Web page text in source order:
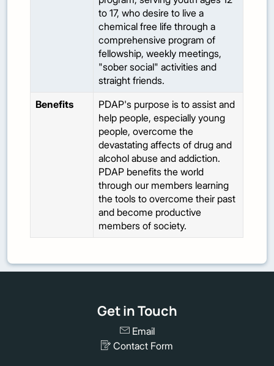
to 17, who desire to live a
chemical free life through a
comprehensive program of
fellowship, weekly meetings,
"sober social" activities and
straight friends.
Benefits
PDAP's purpose is to assist and
help people, especially young
people, overcome the
devastating affects of drug and
alcohol abuse and addiction.
PDAP benefits the world
through our members learning
the tools to overcome their past
and become productive
members of society.
Get in Touch
Email
Contact Form